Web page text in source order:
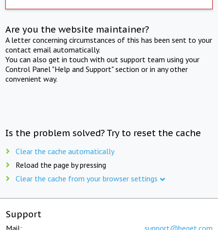
Are you the website maintainer?
A letter concerning circumstances of this has been sent to your
contact email automatically.
You can also get in touch with out support team using your
Control Panel "Help and Support" section or in any other
convenient way.
Is the problem solved? Try to reset the cache
Clear the cache automatically
Reload the page by pressing
Clear the cache from your browser settings
Support
Mail: support@beget.com